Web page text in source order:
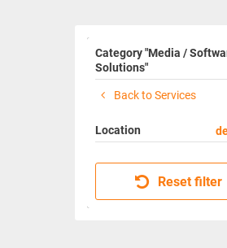
Category "Media /
Solutions"
Back to Services
Location
Reset filter